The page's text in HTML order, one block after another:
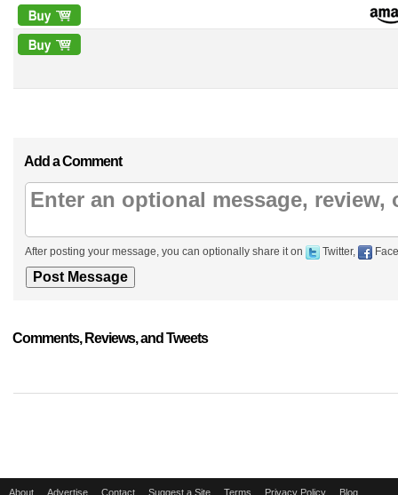
Add a Comment
After posting your message, you can optionally share it on Twitter,
Comments, Reviews, and Tweets
About Advertise Contact Suggest a Site Terms Privacy Policy Blog